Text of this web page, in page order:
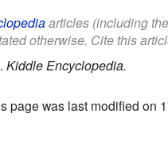
articles (including
otherwise. Cite this
. Kiddle Encyclopedia.
page was last modified on